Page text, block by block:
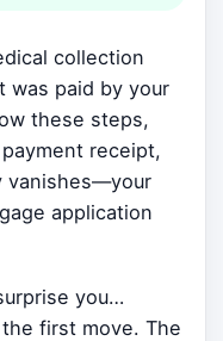
collection
was paid by your
these steps,
receipt,
vanishes—your
application
you…
first move. The